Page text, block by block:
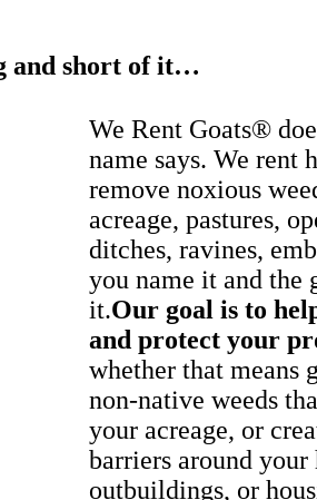
and short of it…
We Rent Goats®
name says. We rent
remove noxious
acreage, pastures,
ditches, ravines,
you name it and the
it.Our goal is to
and protect your
whether that means
non-native weeds
your acreage, or
barriers around your
outbuildings, or